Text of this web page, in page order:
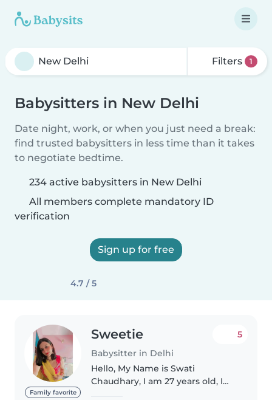
Filters 1
Babysitters in New Delhi
Date night, work, or when you just need a break:
find trusted babysitters in less time than it takes
to negotiate bedtime.
234 active babysitters in New Delhi
All members complete mandatory ID
verification
Sign up for free
4.7 / 5
Family favorite
Sweetie
Babysitter in Delhi
5
Hello, My Name is Swati
Chaudhary, I am 27 years old, I